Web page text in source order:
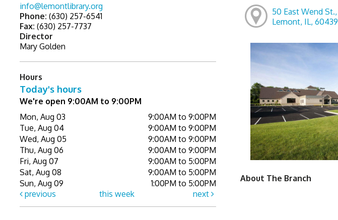
info@lemontlibrary.org
Phone: (630) 257-6541
Fax: (630) 257-7737
Director
Mary Golden
Hours
Today's hours
We're open 9:00AM to 9:00PM
Mon, Aug 03
9:00AM to 9:00PM
Tue, Aug 04
9:00AM to 9:00PM
Wed, Aug 05
9:00AM to 9:00PM
Thu, Aug 06
9:00AM to 9:00PM
Fri, Aug 07
9:00AM to 5:00PM
Sat, Aug 08
9:00AM to 5:00PM
Sun, Aug 09
1:00PM to 5:00PM
previous
this week next
50 East Wend St.,
Lemont, IL, 60439
About The Branch